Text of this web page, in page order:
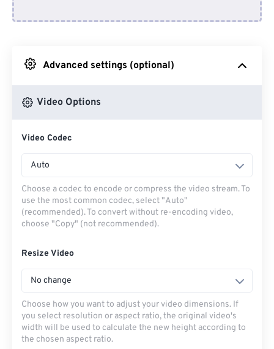
From Google Drive
Advanced settings (optional)
Video Options
Video Codec
Auto
Choose a codec to encode or compress the video stream. To
use the most common codec, select "Auto"
(recommended). To convert without re-encoding video,
choose "Copy" (not recommended).
Resize Video
No change
Choose how you want to adjust your video dimensions. If
you select resolution or aspect ratio, the original video's
width will be used to calculate the new height according to
the chosen aspect ratio.